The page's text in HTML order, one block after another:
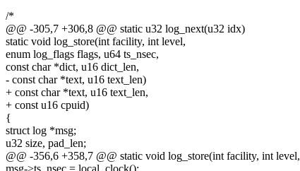
/*
@@ -305,7 +306,8 @@ static u32 log_next(u32 idx)
static void log_store(int facility, int level,
enum log_flags flags, u64 ts_nsec,
const char *dict, u16 dict_len,
- const char *text, u16 text_len)
+ const char *text, u16 text_len,
+ const u16 cpuid)
{
struct log *msg;
u32 size, pad_len;
@@ -356,6 +358,7 @@ static void log_store(int facility, int level,